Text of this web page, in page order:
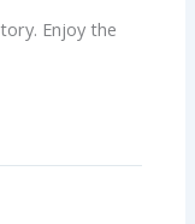
Enjoy the